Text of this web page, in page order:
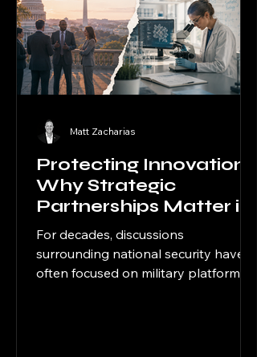
Protecting Innovation:
Why Strategic
Partnerships Matter in
the Age of Dual-Use
Competition
For decades, discussions
surrounding national security have
often focused on military platforms,
Matt Zacharias